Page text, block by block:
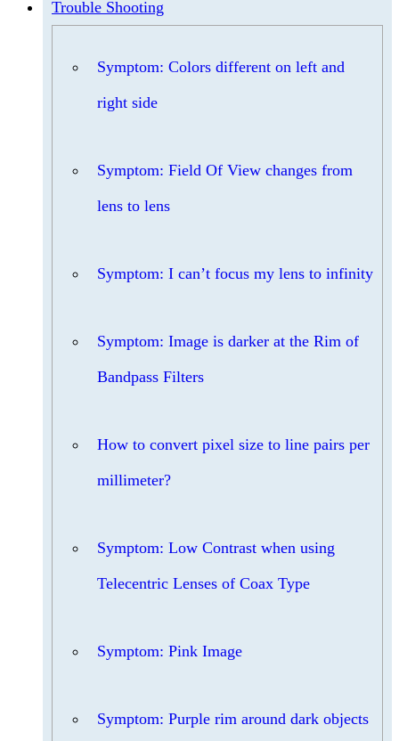
Trouble Shooting
Symptom: Colors different on left and
right side
Symptom: Field Of View changes from
lens to lens
Symptom: I can’t focus my lens to infinity
Symptom: Image is darker at the Rim of
Bandpass Filters
How to convert pixel size to line pairs per
millimeter?
Symptom: Low Contrast when using
Telecentric Lenses of Coax Type
Symptom: Pink Image
Symptom: Purple rim around dark objects